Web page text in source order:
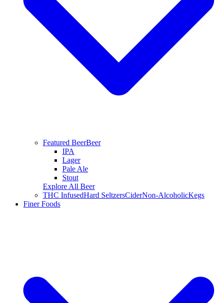
Featured BeerBeer
IPA
Lager
Pale Ale
Stout
Explore All Beer
THC InfusedHard SeltzersCiderNon-AlcoholicKegs
Finer Foods